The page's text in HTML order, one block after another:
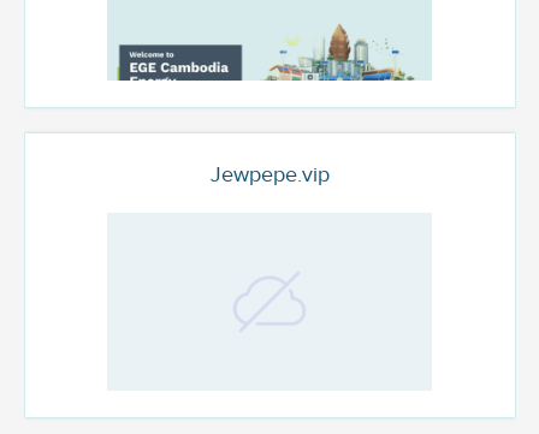
Jewpepe.vip